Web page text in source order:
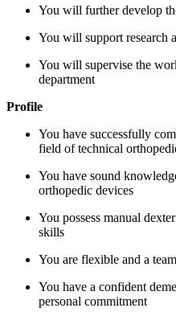
You will further develop
You will support research
You will supervise the
department
Profile
You have successfully
field of technical
You have sound
orthopedic devices
You possess manual
skills
You are flexible and a
You have a confident
personal commitment